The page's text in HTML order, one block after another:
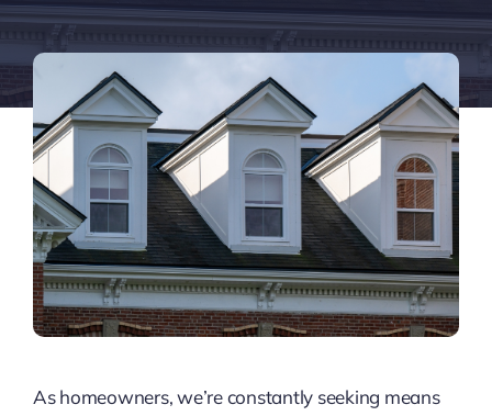
As homeowners, we’re constantly seeking means